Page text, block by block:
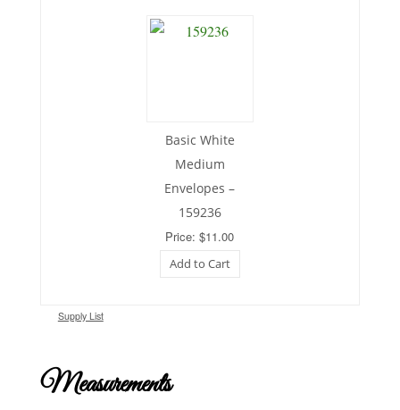
Basic White
Medium
Envelopes –
159236
Price: $11.00
Add to Cart
Supply List
Measurements